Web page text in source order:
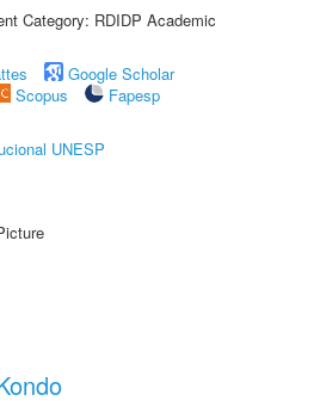
Category: RDIDP Academic
Google Scholar
Scopus
Fapesp
UNESP